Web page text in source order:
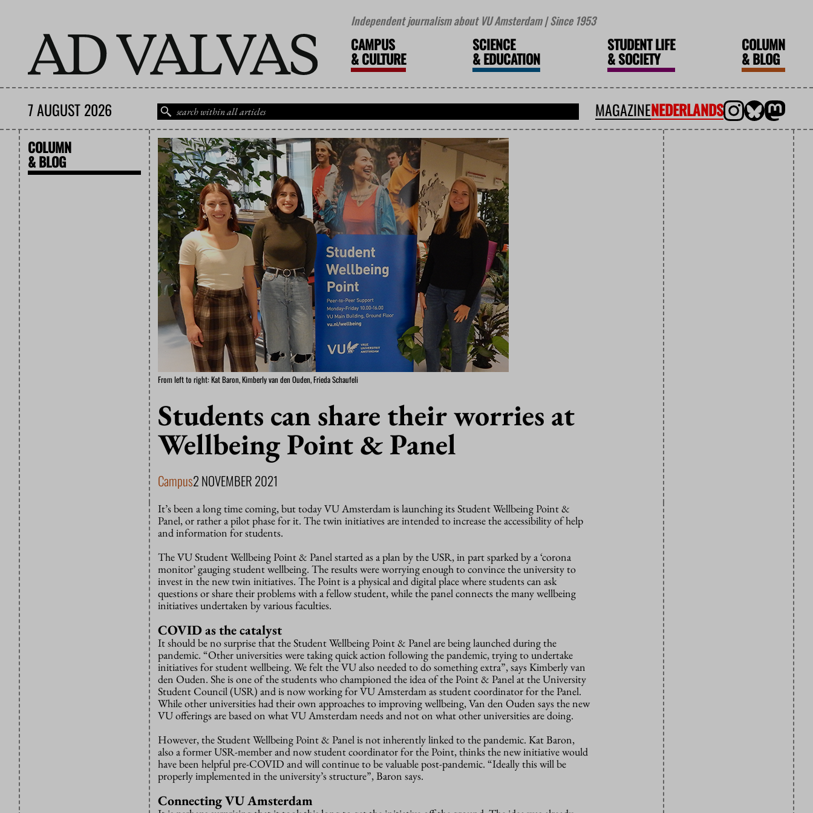
Independent journalism about VU Amsterdam | Since 1953
CAMPUS
&CULTURE
SCIENCE
&EDUCATION
STUDENT LIFE
&SOCIETY
COLUMN
&BLOG
7 AUGUST 2026 MAGAZINENEDERLANDS
COLUMN
& BLOG
From left to right: Kat Baron, Kimberly van den Ouden, Frieda Schaufeli
Students can share their worries at
Wellbeing Point & Panel
Campus2 NOVEMBER 2021
It’s been a long time coming, but today VU Amsterdam is launching its Student Wellbeing Point &
Panel, or rather a pilot phase for it. The twin initiatives are intended to increase the accessibility of help
and information for students.
The VU Student Wellbeing Point & Panel started as a plan by the USR, in part sparked by a ‘corona
monitor’ gauging student wellbeing. The results were worrying enough to convince the university to
invest in the new twin initiatives. The Point is a physical and digital place where students can ask
questions or share their problems with a fellow student, while the panel connects the many wellbeing
initiatives undertaken by various faculties.
COVID as the catalyst
It should be no surprise that the Student Wellbeing Point & Panel are being launched during the
pandemic. “Other universities were taking quick action following the pandemic, trying to undertake
initiatives for student wellbeing. We felt the VU also needed to do something extra”, says Kimberly van
den Ouden. She is one of the students who championed the idea of the Point & Panel at the University
Student Council (USR) and is now working for VU Amsterdam as student coordinator for the Panel.
While other universities had their own approaches to improving wellbeing, Van den Ouden says the new
VU offerings are based on what VU Amsterdam needs and not on what other universities are doing.
However, the Student Wellbeing Point & Panel is not inherently linked to the pandemic. Kat Baron,
also a former USR-member and now student coordinator for the Point, thinks the new initiative would
have been helpful pre-COVID and will continue to be valuable post-pandemic. “Ideally this will be
properly implemented in the university’s structure”, Baron says.
Connecting VU Amsterdam